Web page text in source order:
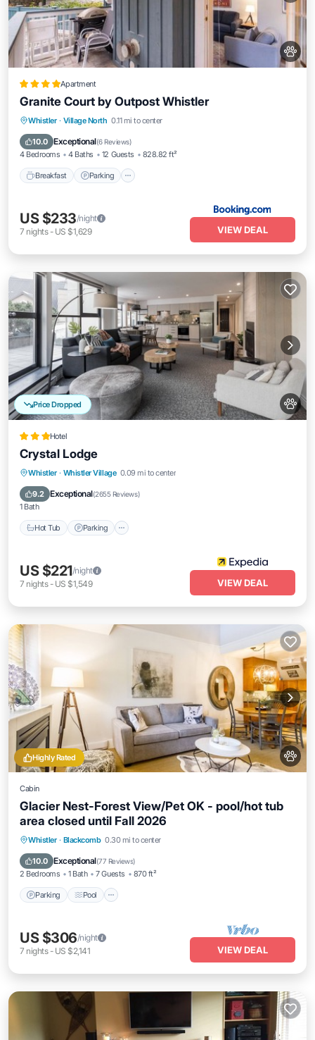
Apartment
Granite Court by Outpost Whistler
Whistler · Village North 0.11 mi to center
10.0 Exceptional(6 Reviews)
4 Bedrooms 4 Baths 12 Guests 828.82 ft²
Breakfast Parking
Breakfast Parking
Internet
US $233/night
7 nights- US $1,629 VIEW DEAL
Price Dropped
Hotel
Crystal Lodge
Whistler · Whistler Village 0.09 mi to center
9.2 Exceptional(2655 Reviews)
1 Bath
Hot Tub Parking
Hot Tub Parking
US $221/night
7 nights- US $1,549 VIEW DEAL
Highly Rated
Cabin
Glacier Nest-Forest View/Pet OK - pool/hot tub
area closed until Fall 2026
Whistler · Blackcomb 0.30 mi to center
10.0 Exceptional(77 Reviews)
2 Bedrooms 1 Bath 7 Guests 870 ft²
Parking Pool
Parking Pool
Balcony/Terrace
US $306/night
7 nights- US $2,141 VIEW DEAL